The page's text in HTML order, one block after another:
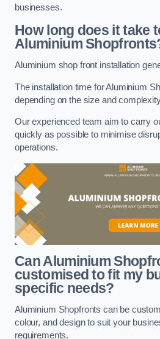
businesses.
How long does it take
Aluminium
Aluminium shop front installation
The installation time for Aluminium
depending on the size and
Our experienced team aim to carry
quickly as possible to minimise
operations.
Can Aluminium
customised to fit my
specific needs?
Aluminium Shopfronts can be
colour, and design to suit your
requirements.